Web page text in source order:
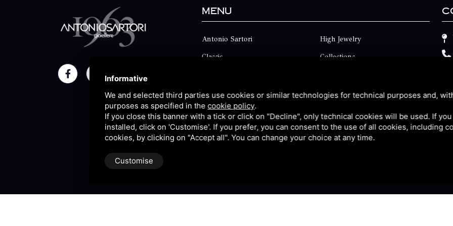
Menu
Antonio Sartori High Jewelry
Classic Collections
Maison Faq
Blog
Sitemap Privacy
Informative
We and selected third parties use cookies or similar technologies for technical purposes and,
purposes as specified in the cookie policy.
If you close this banner with a tick or click on "Decline", only technical cookies will be used. If
installed, click on 'Customise'. If you prefer, you can consent to the use of all cookies, including
cookies, by clicking on "Accept all". You can change your choice at any time.
Customise